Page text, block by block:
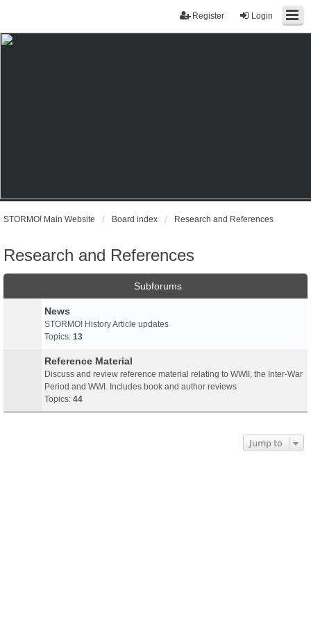
Login
Register
STORMO! Main Website Board index Research and References
Research and References
Subforums
News
STORMO! History Article updates
Topics: 13
Reference Material
Discuss and review reference material relating to WWII, the Inter-War
Period and WWI. Includes book and author reviews
Topics: 44
Jump to